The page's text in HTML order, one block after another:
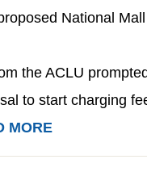
National
the ACLU
to start charging
MORE